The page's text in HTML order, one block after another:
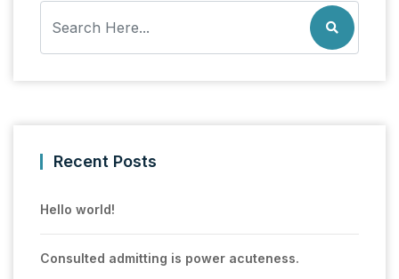
Recent Posts
Hello world!
Consulted admitting is power acuteness.